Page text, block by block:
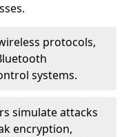
protocols,
systems.
simulate attacks
encryption,